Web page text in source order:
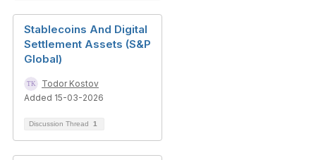
Stablecoins And Digital
Settlement Assets (S&P
Global)
Todor Kostov
Added 15-03-2026
Discussion Thread 1